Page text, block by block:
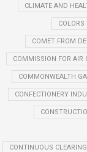
CLIMATE AND
COLORS
COMET FROM
COMMISSION FOR
COMMONWEALTH
CONFECTIONERY
CONTINUOUS